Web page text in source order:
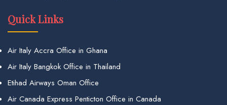
Quick Links
Air Italy Accra Office in Ghana
Air Italy Bangkok Office in Thailand
Etihad Airways Oman Office
Air Canada Express Penticton Office in Canada